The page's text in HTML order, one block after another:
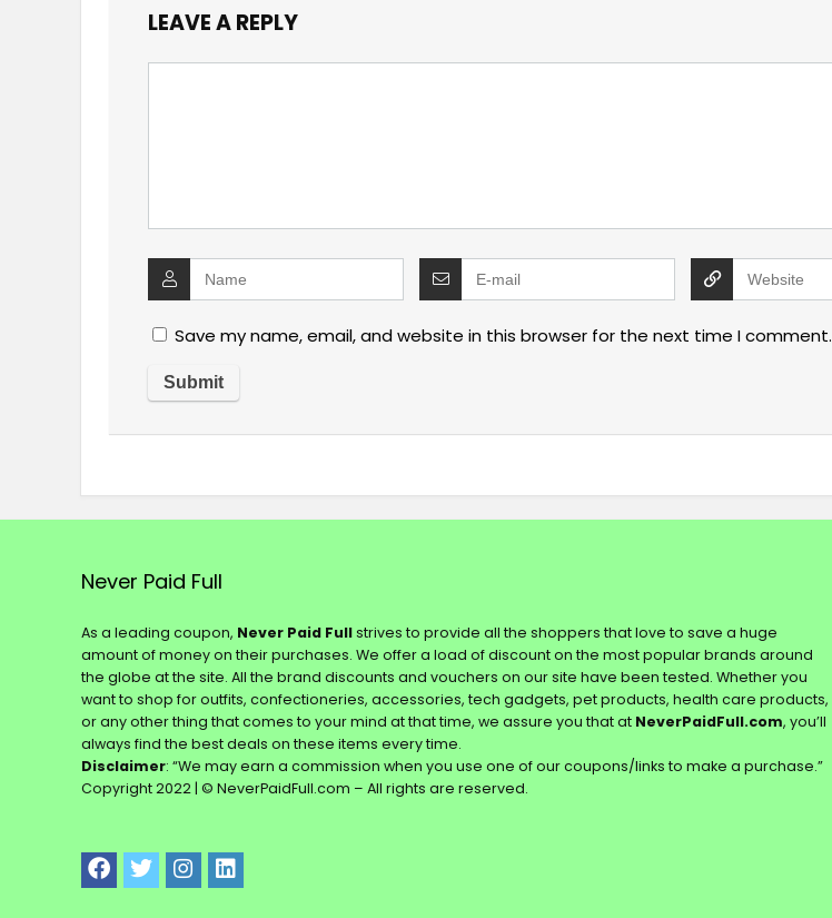
LEAVE A REPLY
Save my name, email, and website in this browser for the next time I comment.
Never Paid Full
As a leading coupon, Never Paid Fullstrives to provide all the shoppers that love to save a huge
amount of money on their purchases. We offer a load of discount on the most popular brands around
the globe at the site. All the brand discounts and vouchers on our site have been tested. Whether you
want to shop for outfits, confectioneries, accessories, tech gadgets, pet products, health care products,
or any other thing that comes to your mind at that time, we assure you that at NeverPaidFull.com, you’ll
always find the best deals on these items every time.
Disclaimer: “We may earn a commission when you use one of our coupons/links to make a purchase.”
Copyright 2022 | © NeverPaidFull.com – All rights are reserved.